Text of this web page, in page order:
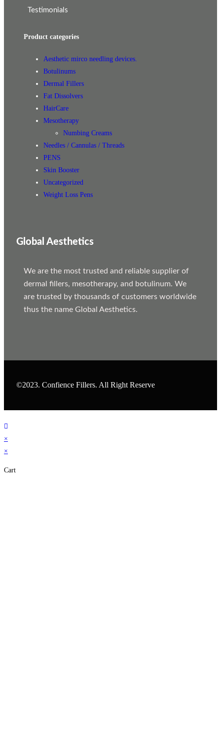
Testimonials
Product categories
Aesthetic mirco needling devices.
Botulinums
Dermal Fillers
Fat Dissolvers
HairCare
Mesotherapy
Numbing Creams
Needles / Cannulas / Threads
PENS
Skin Booster
Uncategorized
Weight Loss Pens
Global Aesthetics
We are the most trusted and reliable supplier of
dermal fillers, mesotherapy, and botulinum. We
are trusted by thousands of customers worldwide
thus the name Global Aesthetics.
©2023. Confience Fillers. All Right Reserve
×
×
Cart